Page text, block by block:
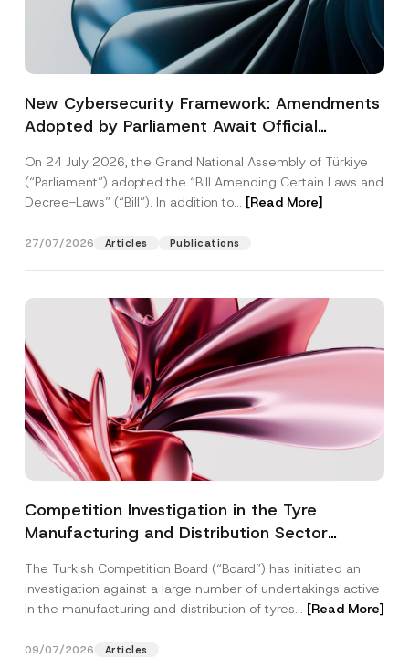
New Cybersecurity Framework: Amendments
Adopted by Parliament Await Official
On 24 July 2026, the Grand National Assembly of Türkiye
(“Parliament”) adopted the “Bill Amending Certain Laws and
Decree-Laws” (“Bill”). In addition to... [Read More]
27/07/2026 Articles Publications
Competition Investigation in the Tyre
Manufacturing and Distribution Sector
3.6 Billion Imposed
The Turkish Competition Board (“Board”) has initiated an
investigation against a large number of undertakings active
in the manufacturing and distribution of tyres... [Read More]
09/07/2026 Articles